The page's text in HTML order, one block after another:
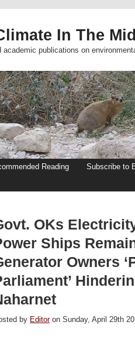
In The
publications on
Reading
Subscribe to
OKs
Ships
Owners
by Editoron Sunday, April 29th